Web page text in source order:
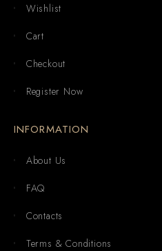
Wishlist
Cart
Checkout
Register Now
INFORMATION
About Us
FAQ
Contacts
Terms & Conditions